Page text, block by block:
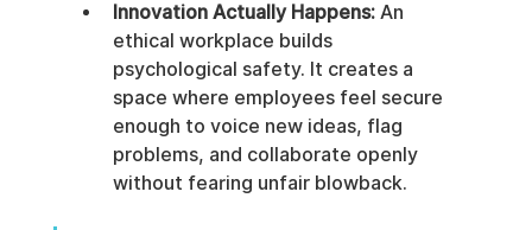
Innovation Actually Happens: An
ethical workplace builds
psychological safety. It creates a
space where employees feel secure
enough to voice new ideas, flag
problems, and collaborate openly
without fearing unfair blowback.